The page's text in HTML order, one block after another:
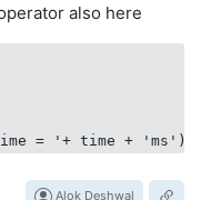
also here
Alok Deshwal